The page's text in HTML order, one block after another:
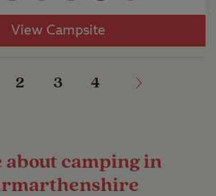
View Campsite
2 3 4
about camping in